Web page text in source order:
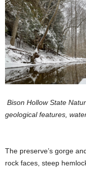
Bison Hollow State
geological features,
The preserve’s gorge
rock faces, steep